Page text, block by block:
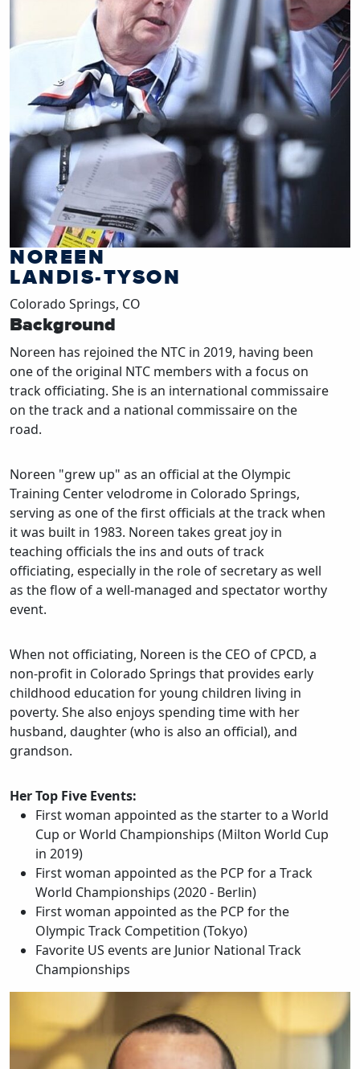
NOREEN
LANDIS-TYSON
Colorado Springs, CO
Background
Noreen has rejoined the NTC in 2019, having been
one of the original NTC members with a focus on
track officiating. She is an international commissaire
on the track and a national commissaire on the
road.
Noreen "grew up" as an official at the Olympic
Training Center velodrome in Colorado Springs,
serving as one of the first officials at the track when
it was built in 1983. Noreen takes great joy in
teaching officials the ins and outs of track
officiating, especially in the role of secretary as well
as the flow of a well-managed and spectator worthy
event.
When not officiating, Noreen is the CEO of CPCD, a
non-profit in Colorado Springs that provides early
childhood education for young children living in
poverty. She also enjoys spending time with her
husband, daughter (who is also an official), and
grandson.
Her Top Five Events:
First woman appointed as the starter to a World
Cup or World Championships (Milton World Cup
in 2019)
First woman appointed as the PCP for a Track
World Championships (2020 - Berlin)
First woman appointed as the PCP for the
Olympic Track Competition (Tokyo)
Favorite US events are Junior National Track
Championships